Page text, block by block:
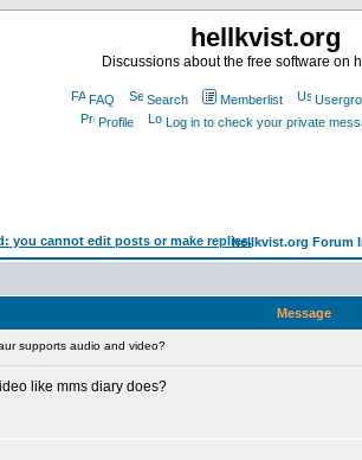
hellkvist.org
Discussions about the free software on
FAQ Search Memberlist
Profile
Log in to check your private
hellkvist.org Forum
Message
supports audio and video?
like mms diary does?